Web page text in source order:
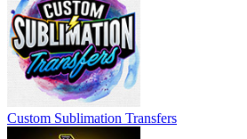
Custom Sublimation Transfers